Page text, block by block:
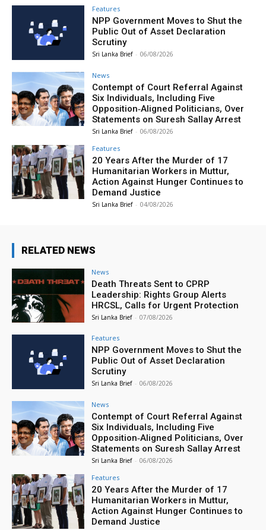
Features
NPP Government Moves to Shut the
Public Out of Asset Declaration
Scrutiny
Sri Lanka Brief - 06/08/2026
News
Contempt of Court Referral Against
Six Individuals, Including Five
Opposition‑Aligned Politicians, Over
Statements on Suresh Sallay Arrest
Sri Lanka Brief - 06/08/2026
Features
20 Years After the Murder of 17
Humanitarian Workers in Muttur,
Action Against Hunger Continues to
Demand Justice
Sri Lanka Brief - 04/08/2026
RELATED NEWS
News
Death Threats Sent to CPRP
Leadership: Rights Group Alerts
HRCSL, Calls for Urgent Protection
Sri Lanka Brief - 07/08/2026
Features
NPP Government Moves to Shut the
Public Out of Asset Declaration
Scrutiny
Sri Lanka Brief - 06/08/2026
News
Contempt of Court Referral Against
Six Individuals, Including Five
Opposition‑Aligned Politicians, Over
Statements on Suresh Sallay Arrest
Sri Lanka Brief - 06/08/2026
Features
20 Years After the Murder of 17
Humanitarian Workers in Muttur,
Action Against Hunger Continues to
Demand Justice